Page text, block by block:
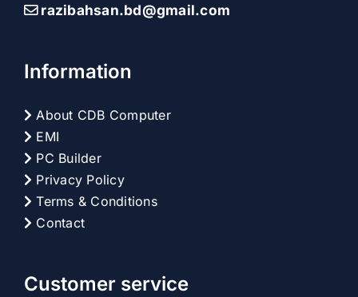
razibahsan.bd@gmail.com
Information
About CDB Computer
EMI
PC Builder
Privacy Policy
Terms & Conditions
Contact
Customer service